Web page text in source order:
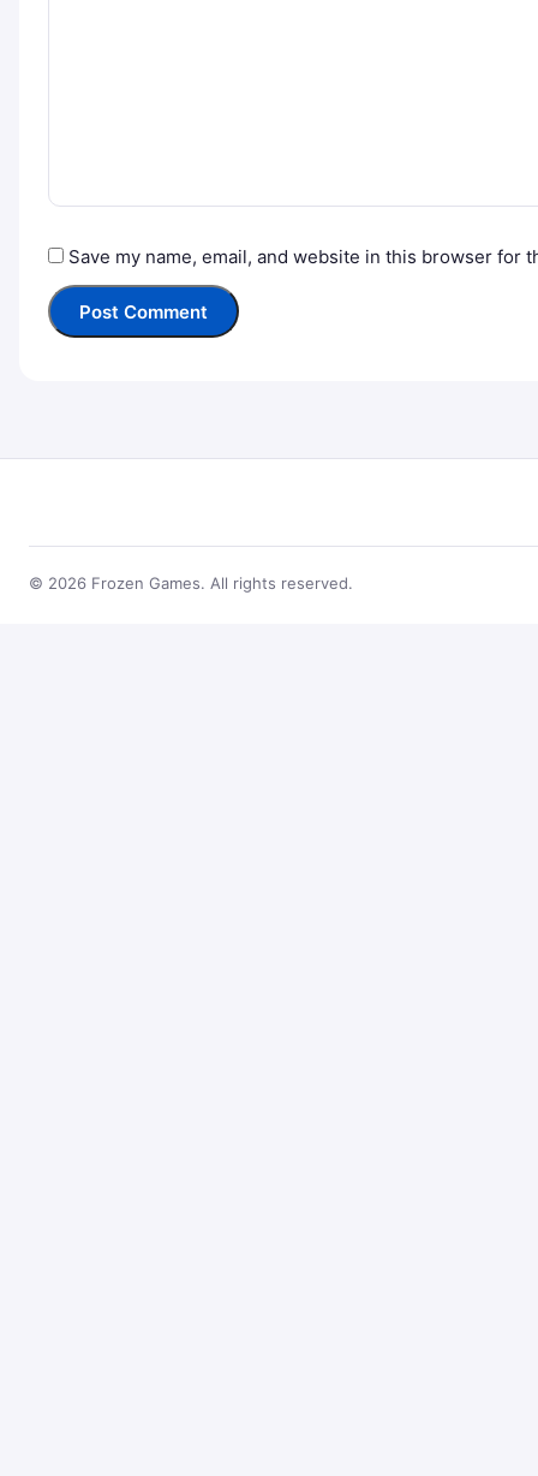
Save my name, email, and website in this browser for
© 2026 Frozen Games. All rights reserved.